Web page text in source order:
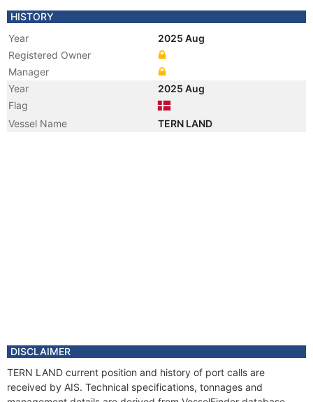
HISTORY
Year
2025 Aug
Registered Owner
Manager
Year
2025 Aug
Flag
Vessel Name
TERN LAND
DISCLAIMER
TERN LAND current position and history of port calls are
received by AIS. Technical specifications, tonnages and